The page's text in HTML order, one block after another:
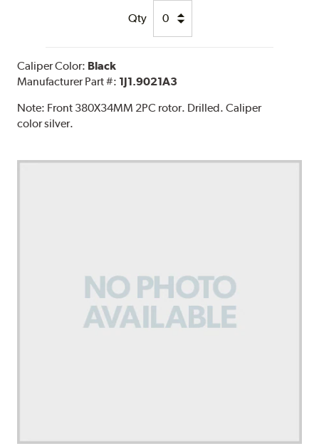
Qty
Caliper Color: Black
Manufacturer Part #: 1J1.9021A3
Note: Front 380X34MM 2PC rotor. Drilled. Caliper
color silver.